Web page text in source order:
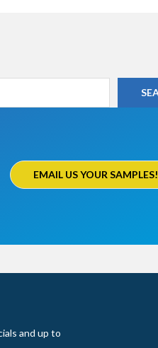
EMAIL US YOUR SAMPLES!
and up to